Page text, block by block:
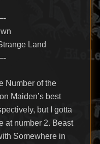
Land
Number of the
Maiden’s best
but I gotta
at number 2. Beast
Somewhere in